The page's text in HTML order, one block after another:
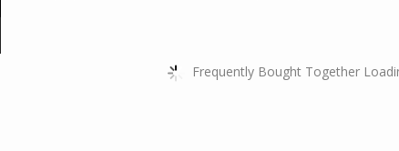
Frequently Bought Together